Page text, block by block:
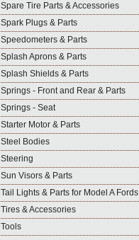
Spare Tire Parts & Accessories
Spark Plugs & Parts
Speedometers & Parts
Splash Aprons & Parts
Splash Shields & Parts
Springs - Front and Rear & Parts
Springs - Seat
Starter Motor & Parts
Steel Bodies
Steering
Sun Visors & Parts
Tail Lights & Parts for Model A Fords
Tires & Accessories
Tools